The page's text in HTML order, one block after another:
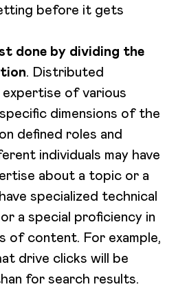
before it gets
done by dividing the
. Distributed
of various
dimensions of the
defined roles and
individuals may have
about a topic or a
specialized technical
a special proficiency in
of content. For example,
drive clicks will be
for search results.